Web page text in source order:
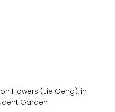
Flowers (Jie Geng), in
Garden